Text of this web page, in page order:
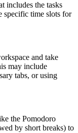
includes the tasks
specific time slots for
and take
may include
tabs, or using
the Pomodoro
by short breaks) to